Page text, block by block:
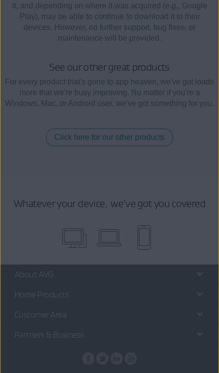
it, and depending on where it was acquired (e.g., Google
Play), may be able to continue to download it to their
devices. However, no further support, bug fixes, or
maintenance will be provided.
See our other great products
For every product that's gone to app heaven, we've got loads
more that we're busy improving. No matter if you're a
Windows, Mac, or Android user, we've got something for you.
Click here for our other products
Whatever your device, we’ve got you covered
About AVG
Home Products
Customer Area
Partners & Business